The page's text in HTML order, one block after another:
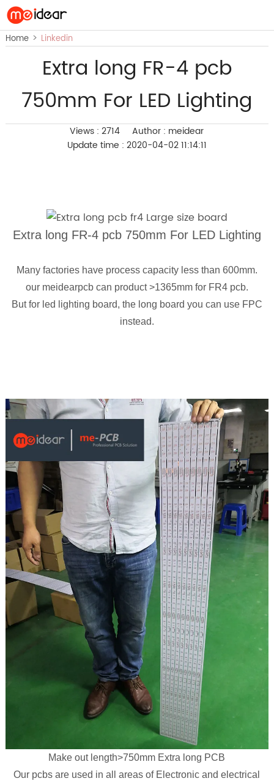
Home> Linkedin
Extra long FR-4 pcb
750mm For LED Lighting
Views : 2714
Author : meidear
Update time : 2020-04-02 11:14:11
Extra long FR-4 pcb 750mm For LED Lighting
Many factories have process capacity less than 600mm.
our meidearpcb can product >1365mm for FR4 pcb.
But for led lighting board, the long board you can use FPC
instead.
Make out length>750mm Extra long PCB
Our pcbs are used in all areas of Electronic and electrical